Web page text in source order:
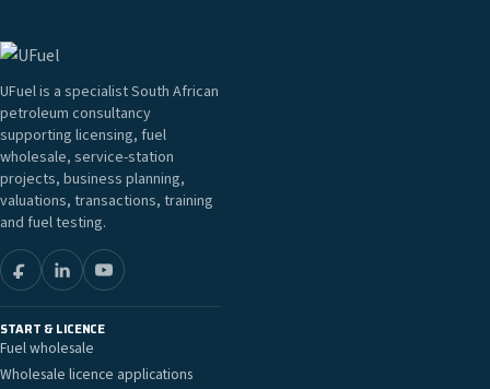
UFuel is a specialist South African
petroleum consultancy
supporting licensing, fuel
wholesale, service-station
projects, business planning,
valuations, transactions, training
and fuel testing.
START & LICENCE
Fuel wholesale
Wholesale licence applications